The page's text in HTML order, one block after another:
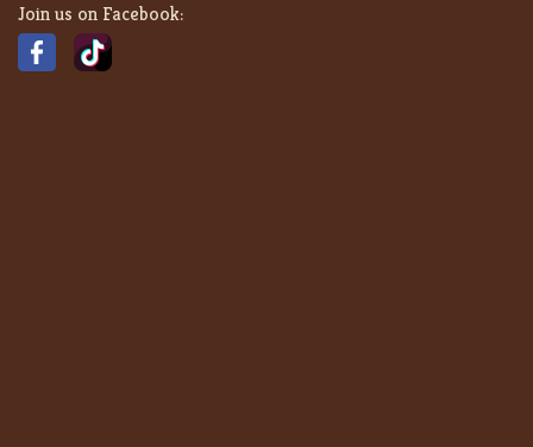
Join us on Facebook: